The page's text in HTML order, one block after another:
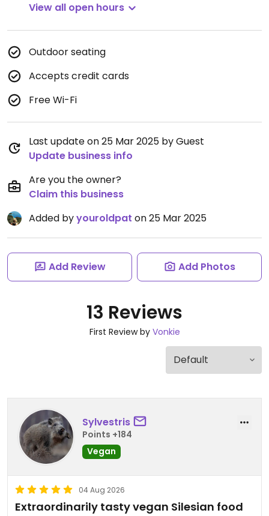
View all open hours
Outdoor seating
Accepts credit cards
Free Wi-Fi
Last update on 25 Mar 2025 by Guest
Update business info
Are you the owner?
Claim this business
Added byyouroldpat on 25 Mar 2025
Add Review Add Photos
13 Reviews
First Review by Vonkie
Sylvestris
Points +184
Vegan
04 Aug 2026
Extraordinarily tasty vegan Silesian food